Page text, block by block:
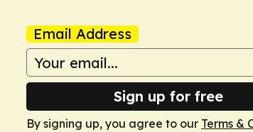
Email Address
Sign up for free
By signing up, you agree to our Terms &